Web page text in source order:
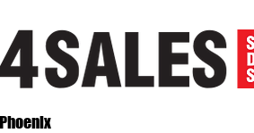
Phoenix